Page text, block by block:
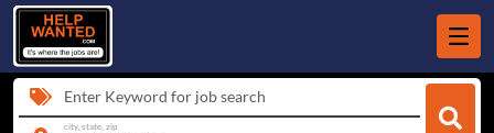
Enter Keyword for job search
city, state, zip